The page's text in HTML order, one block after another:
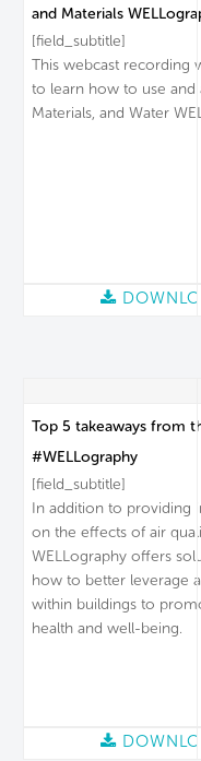
and Materials
[field_subtitle]
This webcast recording
to learn how to use and
Materials, and Water
Top 5 takeaways from
#WELLography
[field_subtitle]
In addition to providing
on the effects of air
WELLography offers
how to better leverage
within buildings to
health and well-being.